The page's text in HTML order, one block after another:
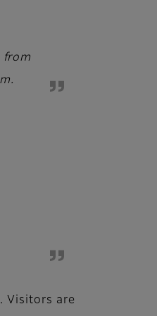
from
Visitors are